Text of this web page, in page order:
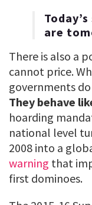
are
There is also a
cannot price.
governments
They behave
hoarding
national level
2008 into a
warning that
first dominoes.